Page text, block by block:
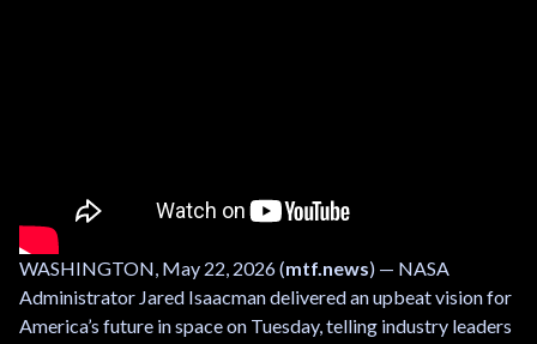
WASHINGTON, May 22, 2026 (mtf.news) — NASA
Administrator Jared Isaacman delivered an upbeat vision for
America’s future in space on Tuesday, telling industry leaders